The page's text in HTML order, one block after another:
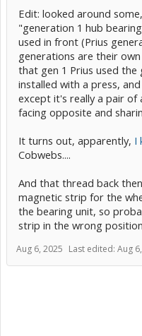
Edit: looked around
"generation 1 hub
used in front (Prius
generations are their
that gen 1 Prius used the
installed with a press,
except it's really a pair of
facing opposite and
It turns out, apparently, I
Cobwebs....
And that thread back
magnetic strip for the
the bearing unit, so
strip in the wrong
Aug 6, 2025 Last edited: Aug